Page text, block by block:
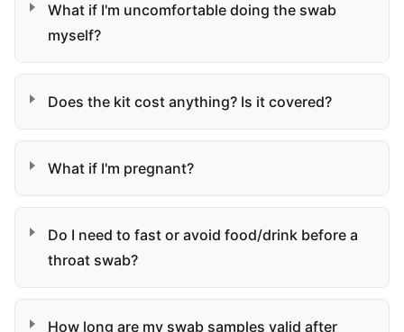
What if I'm uncomfortable doing the swab
myself?
Does the kit cost anything? Is it covered?
What if I'm pregnant?
Do I need to fast or avoid food/drink before a
throat swab?
How long are my swab samples valid after